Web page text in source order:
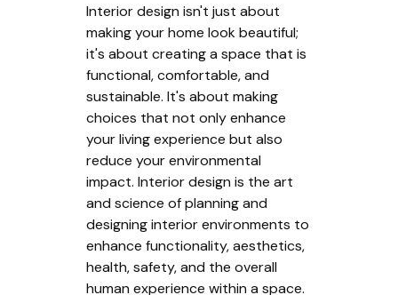
Interior design isn't just about
making your home look beautiful;
it's about creating a space that is
functional, comfortable, and
sustainable. It's about making
choices that not only enhance
your living experience but also
reduce your environmental
impact. Interior design is the art
and science of planning and
designing interior environments to
enhance functionality, aesthetics,
health, safety, and the overall
human experience within a space.